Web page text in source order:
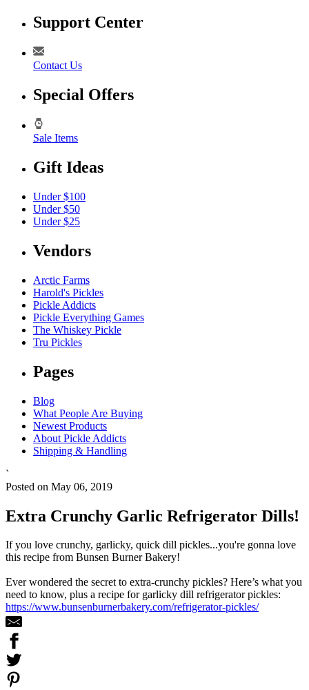
Support Center
Contact Us
Special Offers
Sale Items
Gift Ideas
Under $100
Under $50
Under $25
Vendors
Arctic Farms
Harold's Pickles
Pickle Addicts
Pickle Everything Games
The Whiskey Pickle
Tru Pickles
Pages
Blog
What People Are Buying
Newest Products
About Pickle Addicts
Shipping & Handling
`
Posted on May 06, 2019
Extra Crunchy Garlic Refrigerator Dills!
If you love crunchy, garlicky, quick dill pickles...you're gonna love
this recipe from Bunsen Burner Bakery!
Ever wondered the secret to extra-crunchy pickles? Here’s what you
need to know, plus a recipe for garlicky dill refrigerator pickles:
https://www.bunsenburnerbakery.com/refrigerator-pickles/